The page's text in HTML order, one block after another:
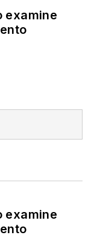
examine
examine